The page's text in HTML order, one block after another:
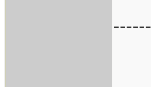
------